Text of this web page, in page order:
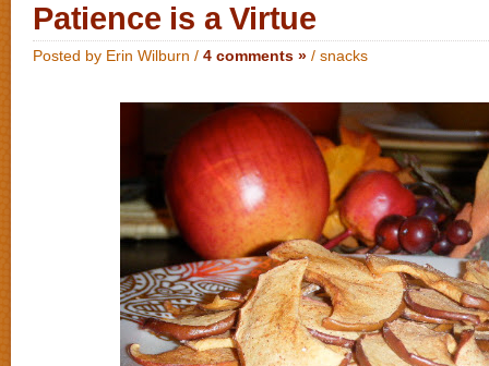
Patience is a Virtue
Posted by Erin Wilburn / 4 comments » / snacks